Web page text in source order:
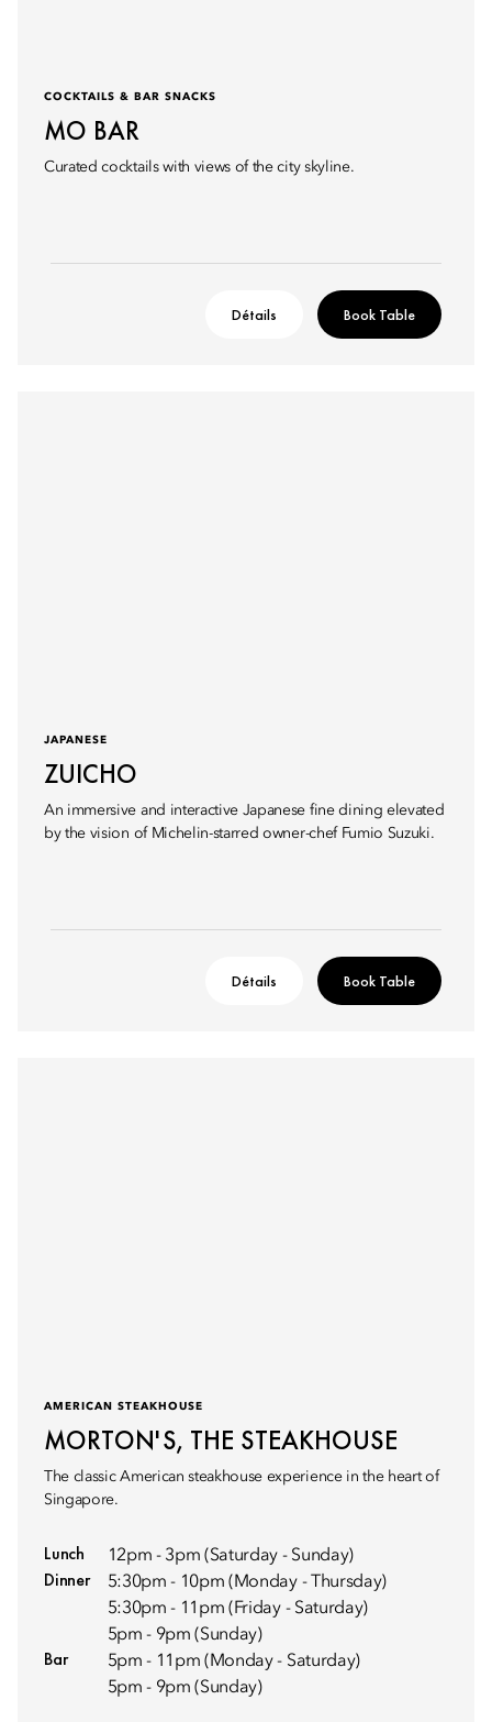
COCKTAILS & BAR SNACKS
MO BAR
Curated cocktails with views of the city skyline.
Détails Book Table
JAPANESE
ZUICHO
An immersive and interactive Japanese fine dining elevated
by the vision of Michelin-starred owner-chef Fumio Suzuki.
Détails Book Table
AMERICAN STEAKHOUSE
MORTON'S, THE STEAKHOUSE
The classic American steakhouse experience in the heart of
Singapore.
Lunch 12pm - 3pm (Saturday - Sunday)
Dinner
5:30pm - 10pm (Monday - Thursday)
5:30pm - 11pm (Friday - Saturday)
5pm - 9pm (Sunday)
Bar
5pm - 11pm (Monday - Saturday)
5pm - 9pm (Sunday)